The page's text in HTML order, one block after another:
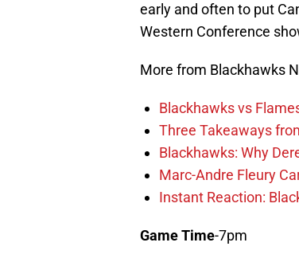
early and often to put
Western Conference
More from Blackhawks
Blackhawks vs
Three Takeaways
Blackhawks: Why
Marc-Andre Fleury
Instant Reaction:
Game Time-7pm